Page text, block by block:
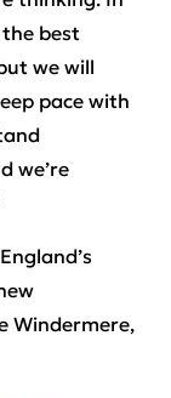
the best
we will
pace with
we’re
Windermere,